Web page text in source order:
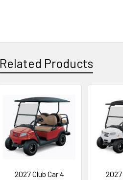
Related Products
Related
Products
2027 Club Car 4
2027